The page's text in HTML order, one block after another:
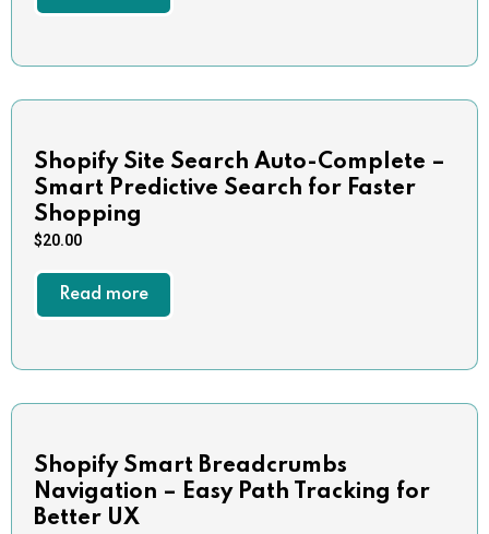
Shopify Site Search Auto-Complete –
Smart Predictive Search for Faster
Shopping
$20.00
Read more
Shopify Smart Breadcrumbs
Navigation – Easy Path Tracking for
Better UX